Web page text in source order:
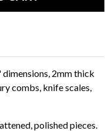
2mm thick
combs, knife scales,
polished pieces.